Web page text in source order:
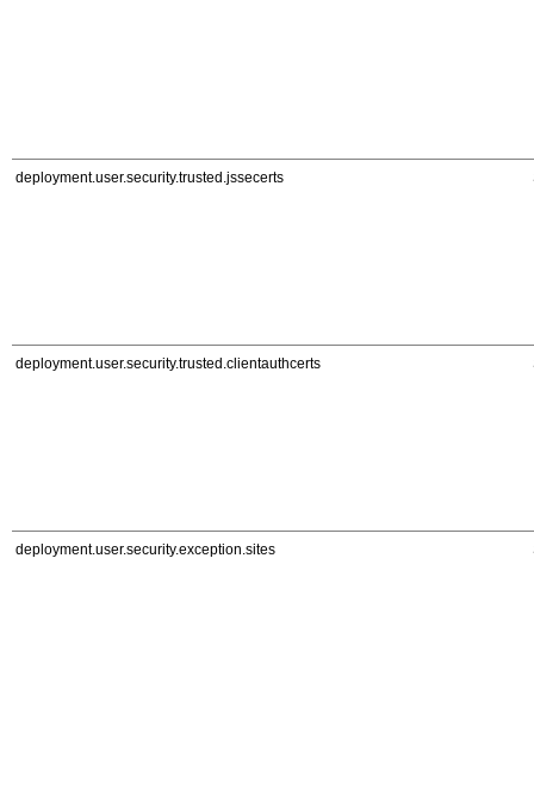
deployment.user.security.trusted.jssecerts
deployment.user.security.trusted.clientauthcerts
deployment.user.security.exception.sites